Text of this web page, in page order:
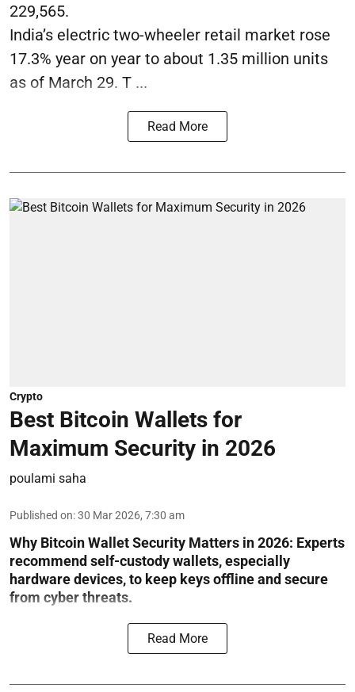
229,565.
India’s electric two-wheeler retail market rose
17.3% year on year to about 1.35 million units
as of March 29. T ...
Read More
Crypto
Best Bitcoin Wallets for
Maximum Security in 2026
poulami saha
Published on:30 Mar 2026, 7:30 am
Why Bitcoin Wallet Security Matters in 2026: Experts
recommend self-custody wallets, especially
hardware devices, to keep keys offline and secure
from cyber threats.
Read More